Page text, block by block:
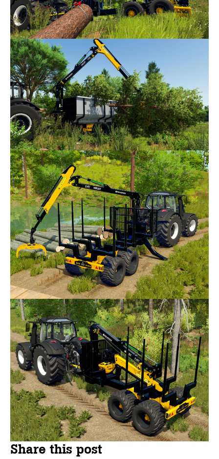
Share this post